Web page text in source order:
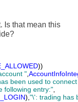
Is that mean this
))
"
been used to
following entry:"
), "\': trading has